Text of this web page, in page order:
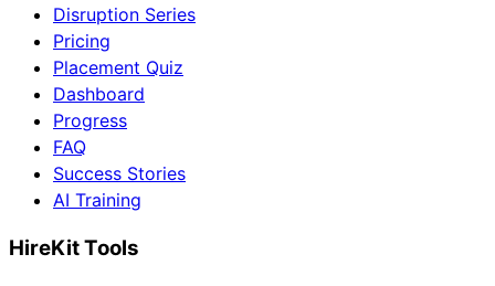
Disruption Series
Pricing
Placement Quiz
Dashboard
Progress
FAQ
Success Stories
AI Training
HireKit Tools